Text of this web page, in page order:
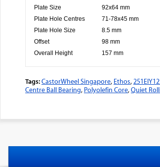
Plate Size
92x64 mm
Plate Hole Centres
71-78x45 mm
Plate Hole Size
8.5 mm
Offset
98 mm
Overall Height
157 mm
Tags:CastorWheel Singapore, Ethos,
Centre Ball Bearing, Polyolefin Core,Quiet